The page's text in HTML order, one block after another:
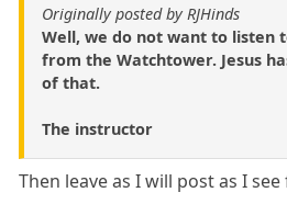
Originally posted by RJHinds
Well, we do not want to listen
from the Watchtower. Jesus
of that.
The instructor
Then leave as I will post as I see